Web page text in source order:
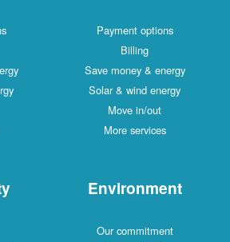
Payment options
Billing
Save money & energy
Solar & wind energy
Move in/out
More services
Environment
Our commitment